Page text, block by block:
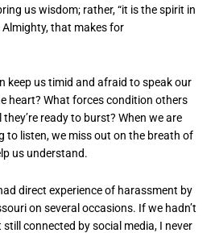
us wisdom; rather, “it is the spirit in
that makes for
keep us timid and afraid to speak our
heart? What forces condition others
ready to burst? When we are
to listen, we miss out on the breath of
us understand.
direct experience of harassment by
on several occasions. If we hadn’t
connected by social media, I never